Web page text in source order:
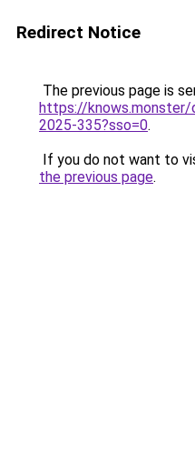
Redirect Notice
The previous page is
https://
2025-335?sso=0.
If you do not want to
the previous page.